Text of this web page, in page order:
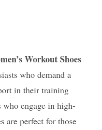
Workout Shoes
who demand a
in their training
engage in high-
are perfect for those